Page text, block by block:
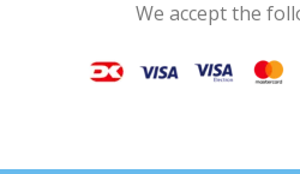
We accept the